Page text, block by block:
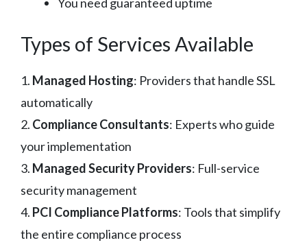
Types of Services Available
1. Managed Hosting: Providers that handle SSL
automatically
2. Compliance Consultants: Experts who guide
your implementation
3. Managed Security Providers: Full-service
security management
4. PCI Compliance Platforms: Tools that simplify
the entire compliance process